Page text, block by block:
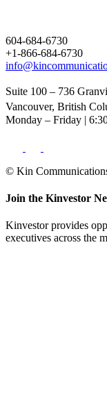
604-684-6730
+1-866-684-6730
Suite 100 – 736
Vancouver, British
Monday – Friday |
© Kin
Join the Kinvestor
Kinvestor provides
executives across the